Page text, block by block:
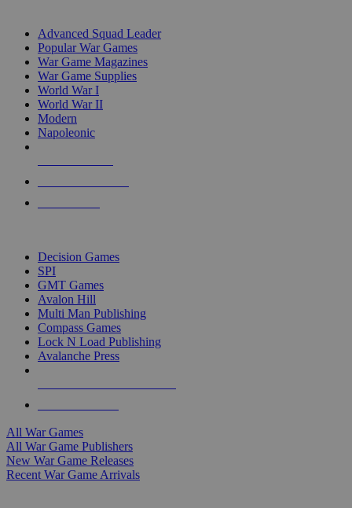
Advanced Squad Leader
Popular War Games
War Game Magazines
War Game Supplies
World War I
World War II
Modern
Napoleonic
Decision Games
SPI
GMT Games
Avalon Hill
Multi Man Publishing
Compass Games
Lock N Load Publishing
Avalanche Press
All War Games
All War Game Publishers
New War Game Releases
Recent War Game Arrivals